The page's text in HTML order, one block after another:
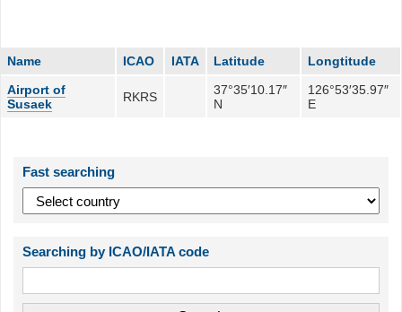
Name ICAO IATA Latitude
Longtitude
Airport of
Susaek
RKRS
37°35′10.17″
N
126°53′35.97″
E
Fast searching
Searching by ICAO/IATA code